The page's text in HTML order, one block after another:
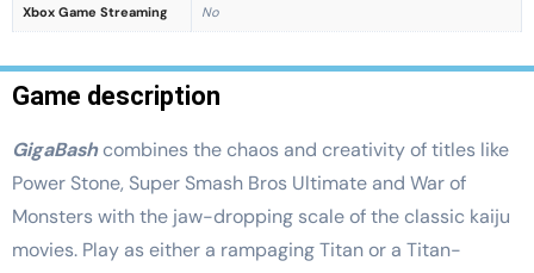
Xbox Game Streaming No
Game description
GigaBashcombines the chaos and creativity of titles like
Power Stone, Super Smash Bros Ultimate and War of
Monsters with the jaw-dropping scale of the classic kaiju
movies. Play as either a rampaging Titan or a Titan-